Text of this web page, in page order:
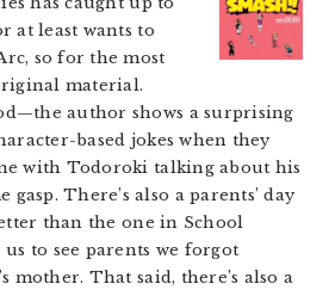
at least wants to
so for the most
material.
author shows a surprising
based jokes when they
with Todoroki talking about his
There’s also a parents’ day
than the one in School
to see parents we forgot
mother. That said, there’s also a